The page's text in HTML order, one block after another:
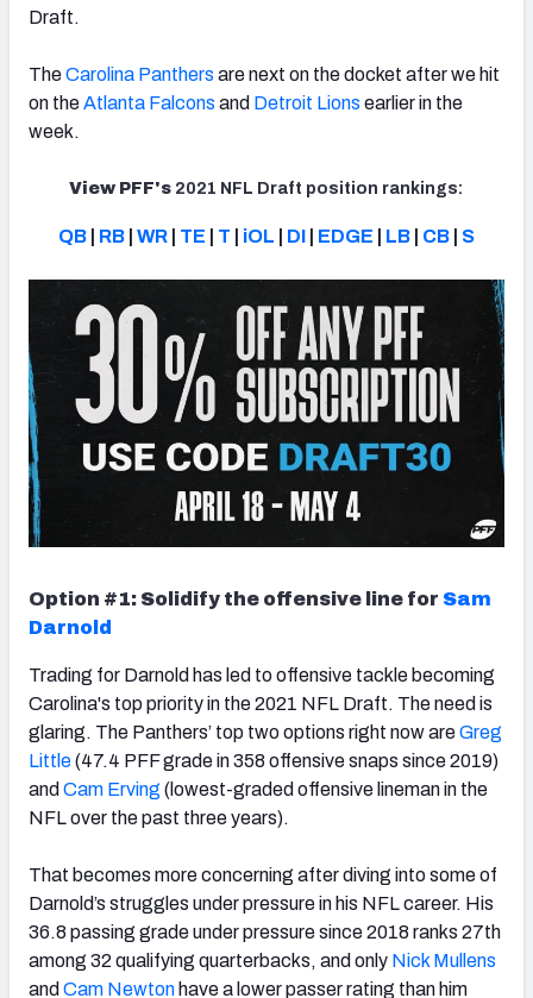
Draft.
TheCarolina Panthers are next on the docket after we hit
on theAtlanta Falcons and Detroit Lions earlier in the
week.
View PFF's 2021 NFL Draft position rankings:
QB| RB| WR| TE T iOL DI| EDGE LB| CB| S
Option #1: Solidify the offensive line for Sam
Darnold
Trading for Darnold has led to offensive tackle becoming
Carolina's top priority in the 2021 NFL Draft. The need is
glaring. The Panthers’ top two options right now areGreg
Little(47.4 PFF grade in 358 offensive snaps since 2019)
and Cam Erving (lowest-graded offensive lineman in the
NFL over the past three years).
That becomes more concerning after diving into some of
Darnold’s struggles under pressure in his NFL career. His
36.8 passing grade under pressure since 2018 ranks 27th
among 32 qualifying quarterbacks, and only Nick Mullens
and Cam Newton have a lower passer rating than him